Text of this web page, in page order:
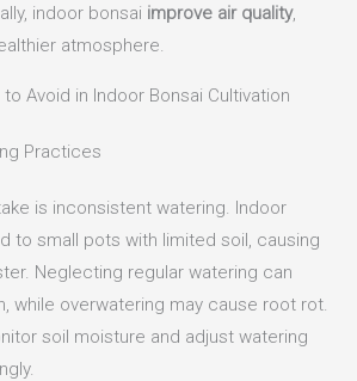
indoor bonsai improve air quality,
atmosphere.
Avoid in Indoor Bonsai Cultivation
Practices
is inconsistent watering. Indoor
to small pots with limited soil, causing
Neglecting regular watering can
while overwatering may cause root rot.
soil moisture and adjust watering